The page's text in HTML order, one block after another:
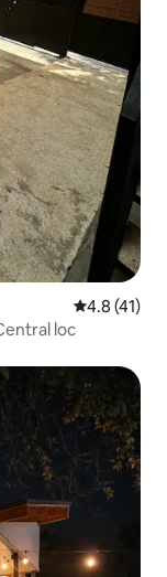
4.8 out of 5
4.8 (41)
loc